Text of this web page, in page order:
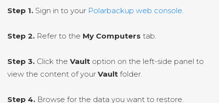
Step 1. Sign in to your Polarbackup web console.
Step 2. Refer to the My Computers tab.
Step 3. Click the Vault option on the left-side panel to
view the content of your Vault folder.
Step 4. Browse for the data you want to restore.